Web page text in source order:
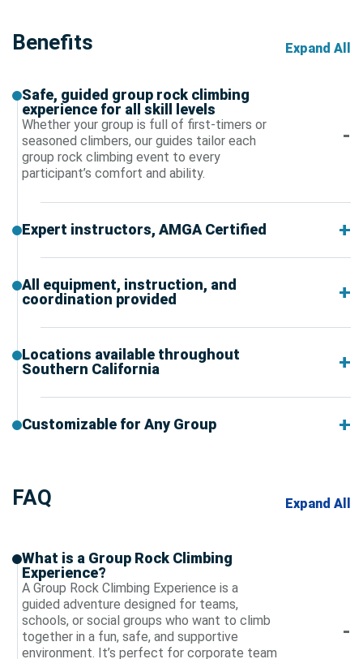
Benefits Expand All
Safe, guided group rock climbing
experience for all skill levels
Whether your group is full of first-timers or
seasoned climbers, our guides tailor each
group rock climbing event to every
participant’s comfort and ability.
Expert instructors, AMGA Certified
All equipment, instruction, and
coordination provided
Locations available throughout
Southern California
Customizable for Any Group
FAQ Expand All
What is a Group Rock Climbing
Experience?
A Group Rock Climbing Experience is a
guided adventure designed for teams,
schools, or social groups who want to climb
together in a fun, safe, and supportive
environment. It’s perfect for corporate team